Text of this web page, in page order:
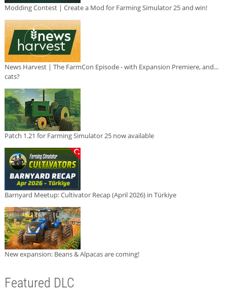
Modding Contest | Create a Mod for Farming Simulator 25 and win!
News Harvest | The FarmCon Episode - with Expansion Premiere, and...
cats?
Patch 1.21 for Farming Simulator 25 now available
Barnyard Meetup: Cultivator Recap (April 2026) in Türkiye
New expansion: Beans & Alpacas are coming!
Featured DLC